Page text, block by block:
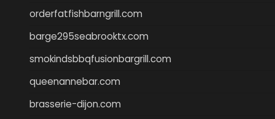
orderfatfishbarngrill.com
barge295seabrooktx.com
smokindsbbqfusionbargrill.com
queenannebar.com
brasserie-dijon.com